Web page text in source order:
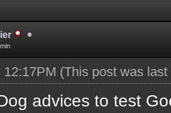
12:17PM (This post was
advices to test